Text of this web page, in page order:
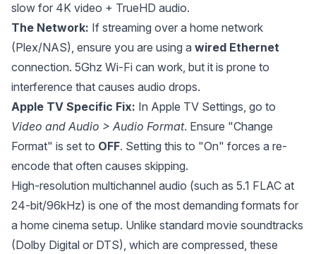
slow for 4K video + TrueHD audio.
The Network: If streaming over a home network
(Plex/NAS), ensure you are using a wired Ethernet
connection. 5Ghz Wi-Fi can work, but it is prone to
interference that causes audio drops.
Apple TV Specific Fix: In Apple TV Settings, go to
Video and Audio > Audio Format. Ensure "Change
Format" is set to OFF. Setting this to "On" forces a re-
encode that often causes skipping.
High-resolution multichannel audio (such as 5.1 FLAC at
24-bit/96kHz) is one of the most demanding formats for
a home cinema setup. Unlike standard movie soundtracks
(Dolby Digital or DTS), which are compressed, these